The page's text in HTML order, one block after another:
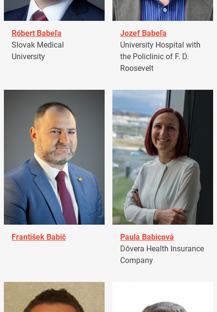
Róbert Babeľa
Slovak Medical
University
Jozef Babeľa
University Hospital with
the Policlinic of F. D.
Roosevelt
František Babič
Paula Babicová
Dôvera Health Insurance
Company